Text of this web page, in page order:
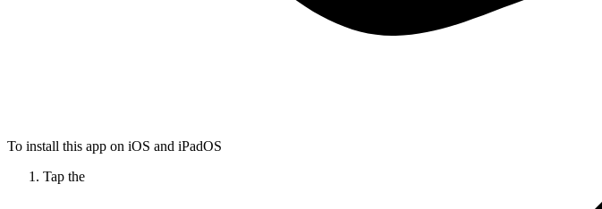
To install this app on iOS and iPadOS
Tap the